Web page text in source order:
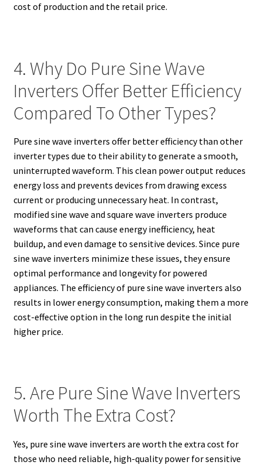
cost of production and the retail price.
4. Why Do Pure Sine Wave
Inverters Offer Better Efficiency
Compared To Other Types?
Pure sine wave inverters offer better efficiency than other
inverter types due to their ability to generate a smooth,
uninterrupted waveform. This clean power output reduces
energy loss and prevents devices from drawing excess
current or producing unnecessary heat. In contrast,
modified sine wave and square wave inverters produce
waveforms that can cause energy inefficiency, heat
buildup, and even damage to sensitive devices. Since pure
sine wave inverters minimize these issues, they ensure
optimal performance and longevity for powered
appliances. The efficiency of pure sine wave inverters also
results in lower energy consumption, making them a more
cost-effective option in the long run despite the initial
higher price.
5. Are Pure Sine Wave Inverters
Worth The Extra Cost?
Yes, pure sine wave inverters are worth the extra cost for
those who need reliable, high-quality power for sensitive